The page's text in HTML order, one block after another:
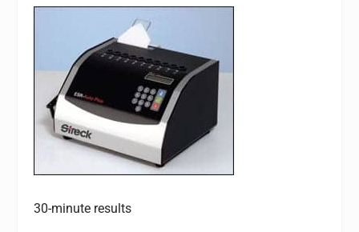
30-minute results